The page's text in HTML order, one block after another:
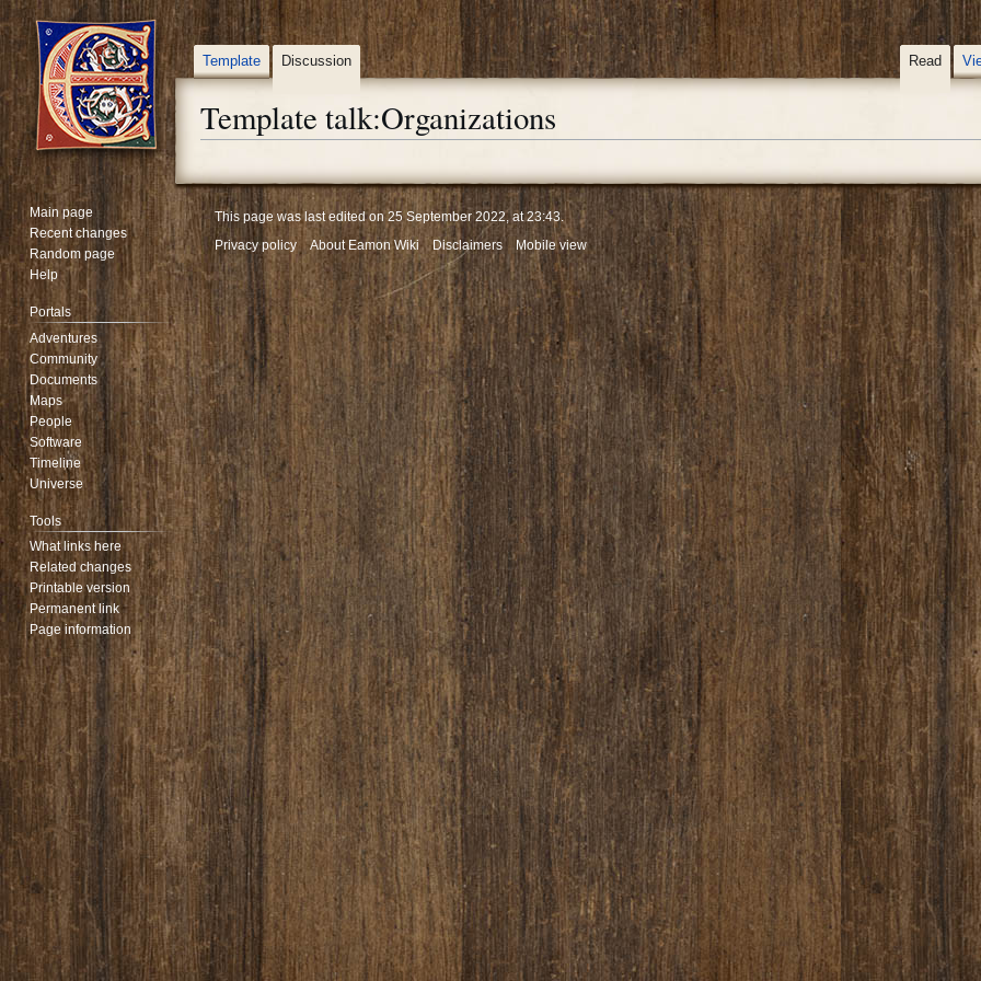
Template talk:Organizations
to
navigation
to
search
Template Discussion Read
Main page
Recent changes
Random page
Help
Portals
Adventures
Community
Documents
Maps
People
Software
Timeline
Universe
Tools
What links here
Related changes
Printable version
Permanent link
Page information
This page was last edited on 25 September 2022, at 23:43.
Privacy policy
About Eamon Wiki Disclaimers Mobile view